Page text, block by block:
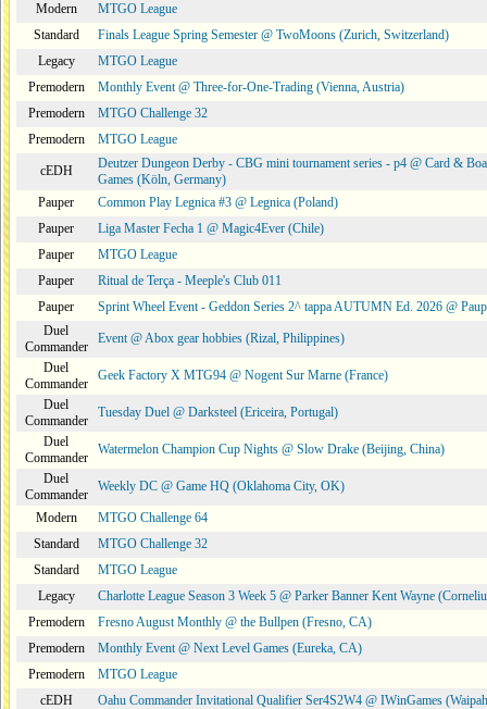
Modern
MTGO League
Standard
Finals League Spring Semester @ TwoMoons (Zurich, Switzerland)
Legacy
MTGO League
Premodern
Monthly Event @ Three-for-One-Trading (Vienna, Austria)
Premodern
MTGO Challenge 32
Premodern
MTGO League
cEDH
Deutzer Dungeon Derby - CBG mini tournament series - p4 @ Card &
Games (Köln, Germany)
Pauper
Common Play Legnica #3 @ Legnica (Poland)
Pauper
Liga Master Fecha 1 @ Magic4Ever (Chile)
Pauper
MTGO League
Pauper
Ritual de Terça - Meeple's Club 011
Pauper
Sprint Wheel Event - Geddon Series 2^ tappa AUTUMN Ed. 2026 @
Duel
Commander
Event @ Abox gear hobbies (Rizal, Philippines)
Duel
Commander
Geek Factory X MTG94 @ Nogent Sur Marne (France)
Duel
Commander
Tuesday Duel @ Darksteel (Ericeira, Portugal)
Duel
Commander
Watermelon Champion Cup Nights @ Slow Drake (Beijing, China)
Duel
Commander
Weekly DC @ Game HQ (Oklahoma City, OK)
Modern
MTGO Challenge 64
Standard
MTGO Challenge 32
Standard
MTGO League
Legacy
Charlotte League Season 3 Week 5 @ Parker Banner Kent Wayne
Premodern
Fresno August Monthly @ the Bullpen (Fresno, CA)
Premodern
Monthly Event @ Next Level Games (Eureka, CA)
Premodern
MTGO League
cEDH
Oahu Commander Invitational Qualifier Ser4S2W4 @ IWinGames